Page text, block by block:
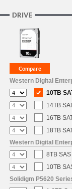
DRIVE
Western Digital
10TB
14TB
16TB
18TB
Western Digital
8TB
10TB
Solidigm P5620